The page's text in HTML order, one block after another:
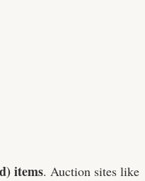
items. Auction sites like